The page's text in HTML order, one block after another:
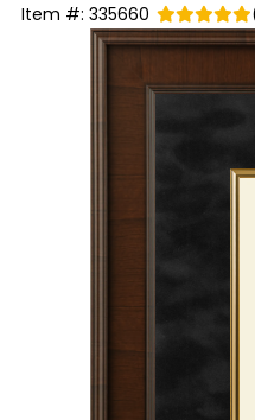
Item #: 335660